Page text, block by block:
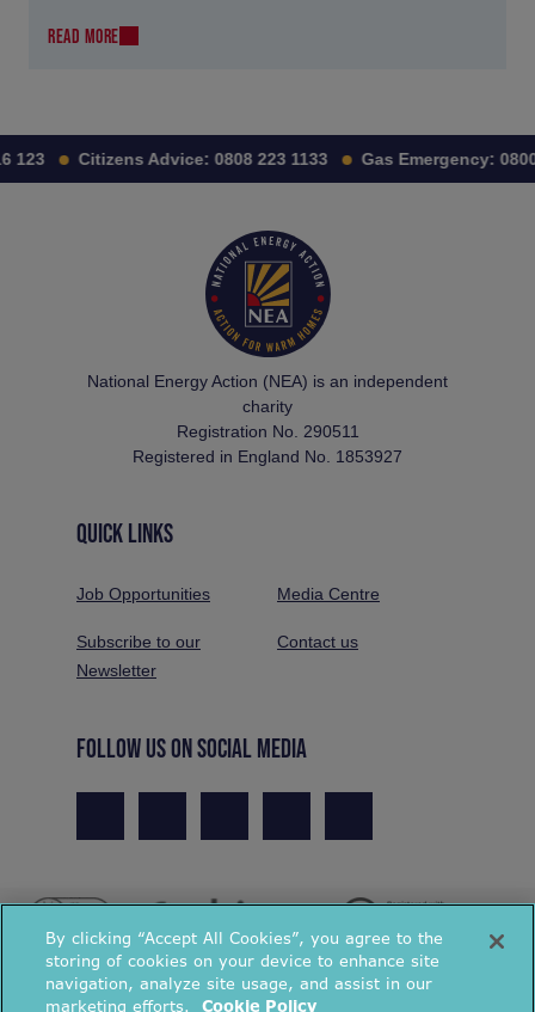
READ MORE
123 Citizens Advice: 0808 223 1133 Gas Emergency: 0800
National Energy Action (NEA) is an independent
charity
Registration No. 290511
Registered in England No. 1853927
QUICK LINKS
Job Opportunities Media Centre
Subscribe to our
Newsletter
Contact us
FOLLOW US ON SOCIAL MEDIA
By clicking “Accept All Cookies”, you agree to the
storing of cookies on your device to enhance site
navigation, analyze site usage, and assist in our
marketing efforts.
Cookie Policy